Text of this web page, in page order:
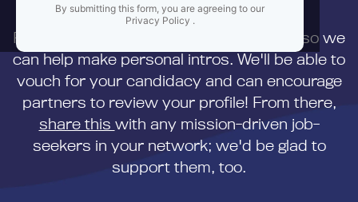
By submitting this form, you are agreeing to our
Privacy Policy .
First,
to us directly so we
can help make personal intros. We'll be able to
vouch for your candidacy and can encourage
partners to review your profile! From there,
share this with any mission-driven job-
seekers in your network; we'd be glad to
support them, too.